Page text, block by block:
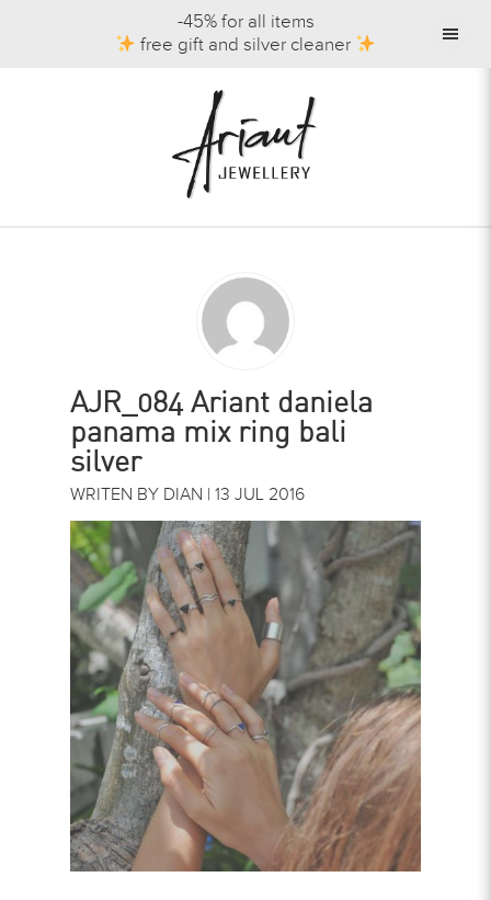
-45% for all items
free gift and silver cleaner
AJR_084 Ariant daniela
panama mix ring bali
silver
WRITEN BY DIAN | 13 JUL 2016